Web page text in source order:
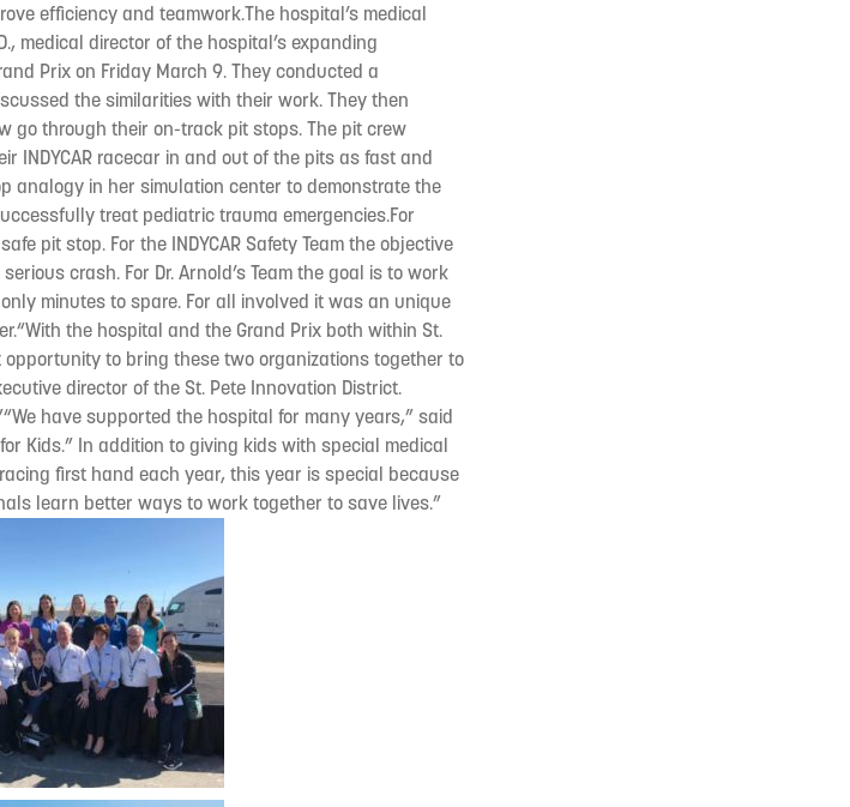
efficiency and teamwork.The hospital’s medical
medical director of the hospital’s expanding
Prix on Friday March 9. They conducted a
the similarities with their work. They then
go through their on-track pit stops. The pit crew
INDYCAR racecar in and out of the pits as fast and
analogy in her simulation center to demonstrate the
treat pediatric trauma emergencies.For
pit stop. For the INDYCAR Safety Team the objective
crash. For Dr. Arnold’s Team the goal is to work
minutes to spare. For all involved it was an unique
the hospital and the Grand Prix both within St.
to bring these two organizations together to
director of the St. Pete Innovation District.
have supported the hospital for many years,” said
Kids.” In addition to giving kids with special medical
first hand each year, this year is special because
learn better ways to work together to save lives.”